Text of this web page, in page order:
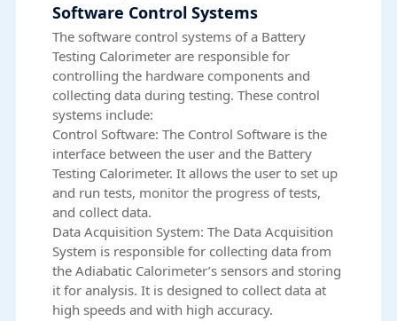
Software Control Systems
The software control systems of a Battery
Testing Calorimeter are responsible for
controlling the hardware components and
collecting data during testing. These control
systems include:
Control Software: The Control Software is the
interface between the user and the Battery
Testing Calorimeter. It allows the user to set up
and run tests, monitor the progress of tests,
and collect data.
Data Acquisition System: The Data Acquisition
System is responsible for collecting data from
the Adiabatic Calorimeter’s sensors and storing
it for analysis. It is designed to collect data at
high speeds and with high accuracy.